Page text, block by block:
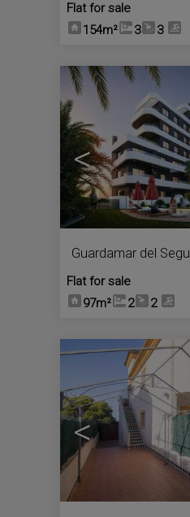
Flat for sale
154m²
3 3
<
Guardamar del
Flat for sale
97m²
2 2
<